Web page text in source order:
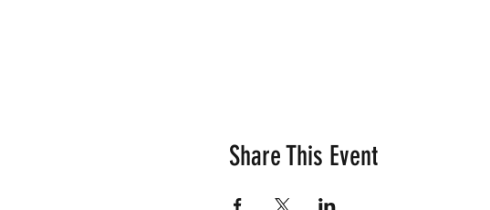
Share This Event